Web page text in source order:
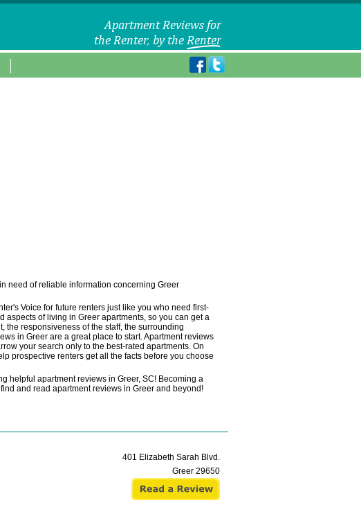
need of reliable information concerning Greer
Voice for future renters just like you who need first-
aspects of living in Greer apartments, so you can get a
the responsiveness of the staff, the surrounding
in Greer are a great place to start. Apartment reviews
your search only to the best-rated apartments. On
prospective renters get all the facts before you choose
helpful apartment reviews in Greer, SC! Becoming a
and read apartment reviews in Greer and beyond!
401 Elizabeth Sarah Blvd.
Greer 29650